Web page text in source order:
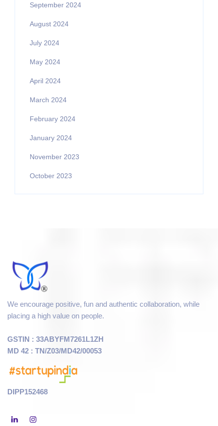
September 2024
August 2024
July 2024
May 2024
April 2024
March 2024
February 2024
January 2024
November 2023
October 2023
We encourage positive, fun and authentic collaboration, while
placing a high value on people.
GSTIN : 33ABYFM7261L1ZH
MD 42 : TN/Z03/MD42/00053
DIPP152468